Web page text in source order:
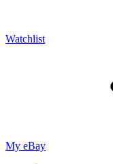
Watchlist
My eBay